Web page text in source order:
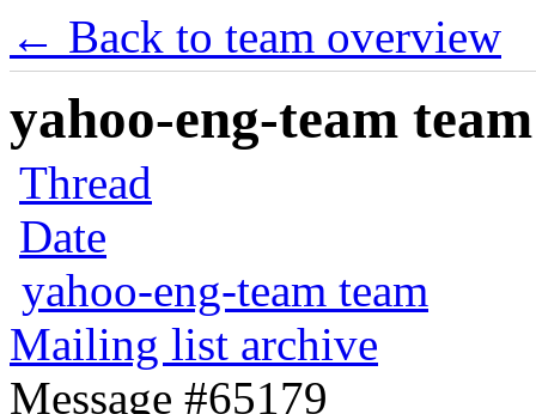
← Back to team overview
yahoo-eng-team
Thread
Date
yahoo-eng-team team
Mailing list archive
Message #65179